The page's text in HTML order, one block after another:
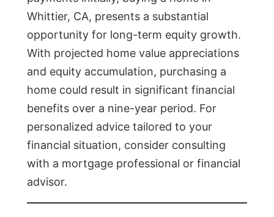
Whittier, CA, presents a substantial
opportunity for long-term equity growth.
With projected home value appreciations
and equity accumulation, purchasing a
home could result in significant financial
benefits over a nine-year period. For
personalized advice tailored to your
financial situation, consider consulting
with a mortgage professional or financial
advisor.